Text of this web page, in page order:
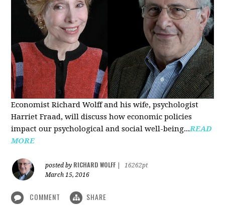
Economist Richard Wolff and his wife, psychologist
Harriet Fraad, will discuss how economic policies
impact our psychological and social well-being...READ
MORE
posted by RICHARD WOLFF
16262pt
March 15, 2016
COMMENT SHARE